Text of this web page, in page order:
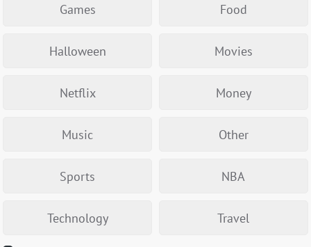
Games Food
Halloween Movies
Netflix Money
Music Other
Sports NBA
Technology Travel